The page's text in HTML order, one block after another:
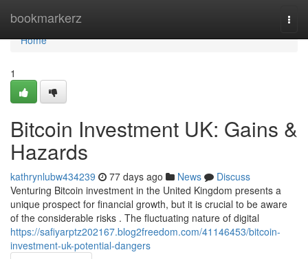
bookmarkerz
Home
Home
1
Bitcoin Investment UK: Gains &
Hazards
kathrynlubw434239 77 days ago News
Discuss
Venturing Bitcoin investment in the United Kingdom presents a
unique prospect for financial growth, but it is crucial to be aware
of the considerable risks . The fluctuating nature of digital
https://safiyarptz202167.blog2freedom.com/41146453/bitcoin-
investment-uk-potential-dangers